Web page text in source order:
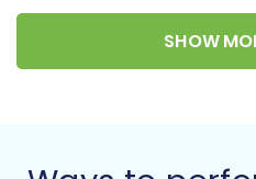
preparation on both
target (Shopify)
seamless transition and
SHOW